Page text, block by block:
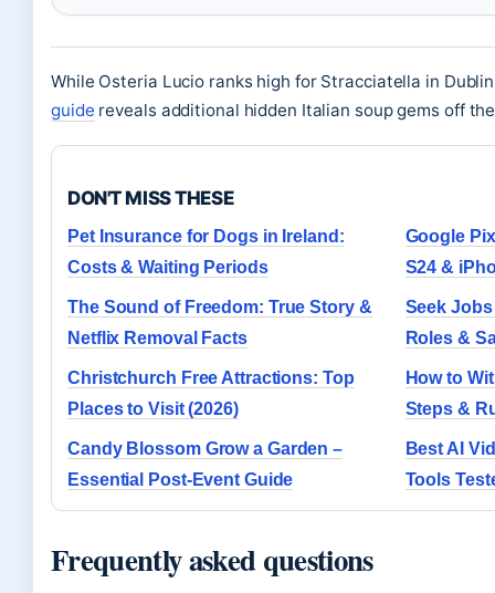
While Osteria Lucio ranks high for Stracciatella in
guide reveals additional hidden Italian soup gems off
DON'T MISS THESE
Pet Insurance for Dogs in Ireland:
Costs & Waiting Periods
Google
S24 &
The Sound of Freedom: True Story &
Netflix Removal Facts
Seek
Roles &
Christchurch Free Attractions: Top
Places to Visit (2026)
How to
Steps &
Candy Blossom Grow a Garden –
Essential Post-Event Guide
Best AI
Tools
Frequently asked questions